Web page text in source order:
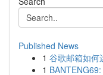
Published News
1 谷歌邮箱如何
1